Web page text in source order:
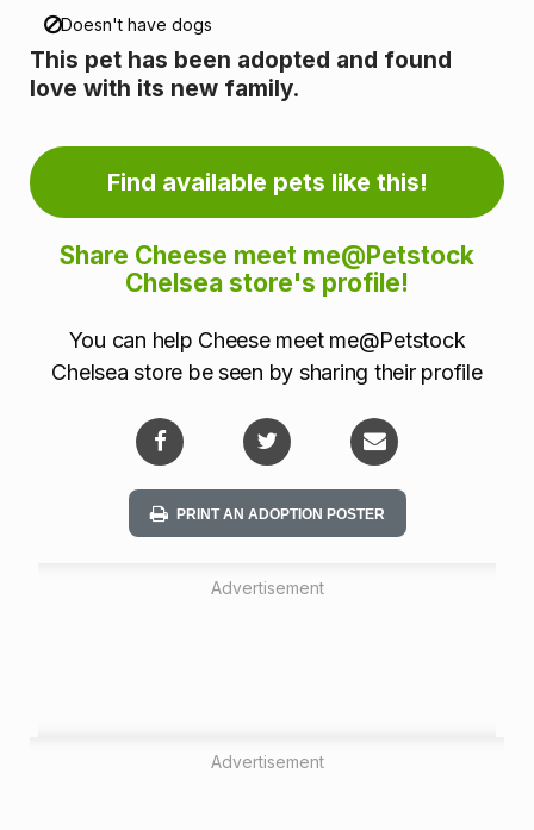
o
r
a
t
Doesn't have dogs
This pet has been adopted and found
love with its new family.
Find available pets like this!
Share Cheese meet me@Petstock
Chelsea store's profile!
You can help Cheese meet me@Petstock
Chelsea store be seen by sharing their profile
PRINT AN ADOPTION POSTER
Advertisement
Advertisement